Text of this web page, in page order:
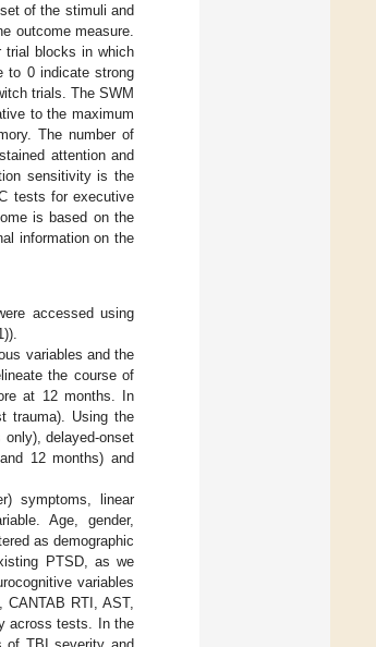
of the stimuli and
outcome measure.
trial blocks in which
to 0 indicate strong
trials. The SWM
to the maximum
The number of
attention and
sensitivity is the
tests for executive
is based on the
information on the
accessed using
variables and the
the course of
at 12 months. In
trauma). Using the
delayed-onset
12 months) and
symptoms, linear
Age, gender,
as demographic
PTSD, as we
variables
CANTAB RTI, AST,
across tests. In the